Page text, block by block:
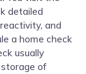
detailed
and
a home check
usually
of